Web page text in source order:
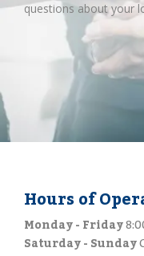
questions about your
Hours of
Monday - Friday
Saturday - Sunday